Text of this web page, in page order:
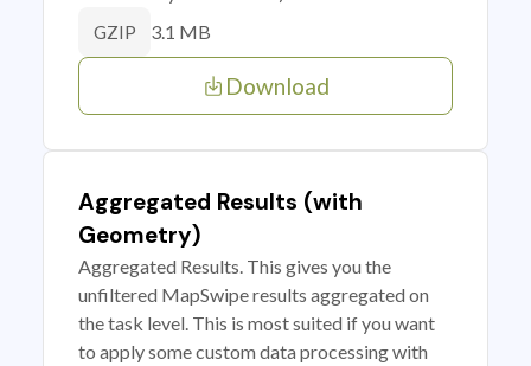
GZIP 3.1 MB
Download
Aggregated Results (with
Geometry)
Aggregated Results. This gives you the
unfiltered MapSwipe results aggregated on
the task level. This is most suited if you want
to apply some custom data processing with